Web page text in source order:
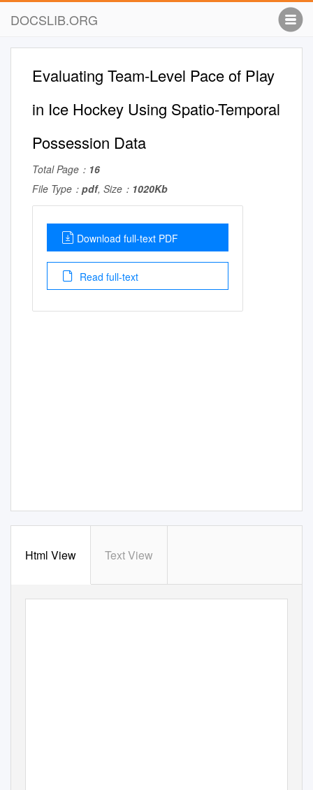
DOCSLIB.ORG
Evaluating Team-Level Pace of Play
in Ice Hockey Using Spatio-Temporal
Possession Data
Total Page： 16
File Type： pdf, Size： 1020Kb
Download full-text PDF
Read full-text
Html View Text View